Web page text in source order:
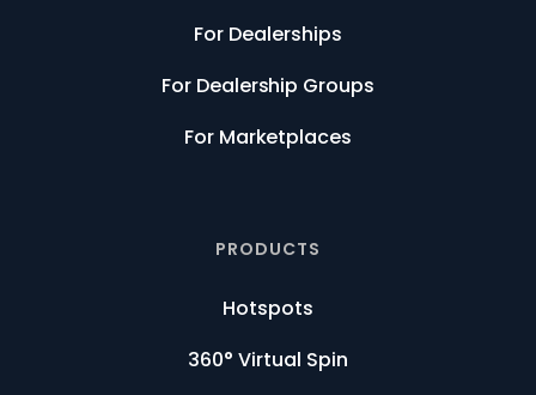
For Dealerships
For Dealership Groups
For Marketplaces
PRODUCTS
Hotspots
360° Virtual Spin